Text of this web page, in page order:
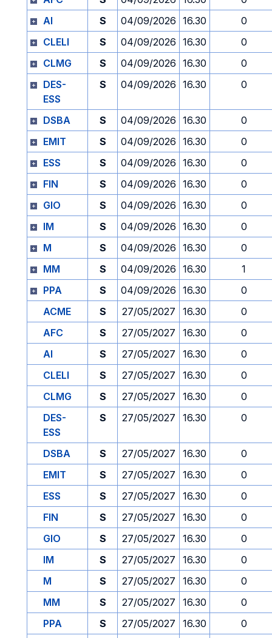
AI
S 04/09/2026 16.30
0
CLELI
S 04/09/2026 16.30
0
CLMG
S 04/09/2026 16.30
0
DES-
ESS
S 04/09/2026 16.30 0
DSBA S 04/09/2026 16.30
0
EMIT
S 04/09/2026 16.30
0
ESS
S 04/09/2026 16.30
0
FIN
S 04/09/2026 16.30
0
GIO
S 04/09/2026 16.30
0
IM
S 04/09/2026 16.30
0
M
S 04/09/2026 16.30
0
MM
S 04/09/2026 16.30
1
PPA
S 04/09/2026 16.30
0
ACME
S 27/05/2027 16.30
0
AFC
S 27/05/2027 16.30
0
AI
S 27/05/2027 16.30
0
CLELI
S 27/05/2027 16.30
0
CLMG
S 27/05/2027 16.30
0
DES-
ESS
S 27/05/2027 16.30 0
DSBA S 27/05/2027 16.30
0
EMIT
S 27/05/2027 16.30
0
ESS
S 27/05/2027 16.30
0
FIN
S 27/05/2027 16.30
0
GIO
S 27/05/2027 16.30
0
IM
S 27/05/2027 16.30
0
M
S 27/05/2027 16.30
0
MM
S 27/05/2027 16.30
0
PPA
S 27/05/2027 16.30
0